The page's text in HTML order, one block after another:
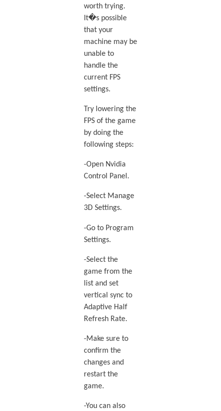
worth trying.
It�s possible
that your
machine may be
unable to
handle the
current FPS
settings.
Try lowering the
FPS of the game
by doing the
following steps:
-Open Nvidia
Control Panel.
-Select Manage
3D Settings.
-Go to Program
Settings.
-Select the
game from the
list and set
vertical sync to
Adaptive Half
Refresh Rate.
-Make sure to
confirm the
changes and
restart the
game.
-You can also